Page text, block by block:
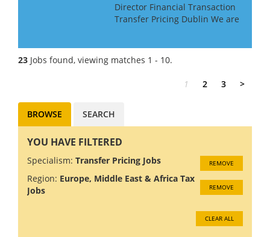
Director Financial Transaction
Transfer Pricing Dublin We are
Financial Transactions, for a
Big 4 Firm in Dublin. The role
23 Jobs found, viewing matches 1 - 10.
1 2 3 >
BROWSE SEARCH
YOU HAVE FILTERED
Specialism: Transfer Pricing Jobs REMOVE
Region: Europe, Middle East & Africa Tax
Jobs
REMOVE
CLEAR ALL